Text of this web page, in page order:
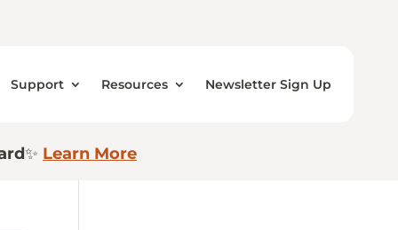
Support Resources Newsletter Sign Up
✨ Learn More